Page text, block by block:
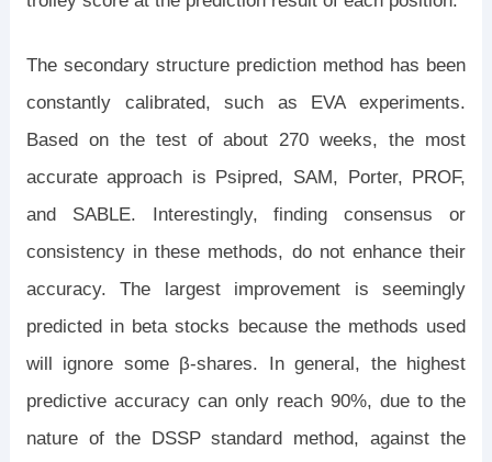
The secondary structure prediction method has been
constantly calibrated, such as EVA experiments.
Based on the test of about 270 weeks, the most
accurate approach is Psipred, SAM, Porter, PROF,
and SABLE. Interestingly, finding consensus or
consistency in these methods, do not enhance their
accuracy. The largest improvement is seemingly
predicted in beta stocks because the methods used
will ignore some β-shares. In general, the highest
predictive accuracy can only reach 90%, due to the
nature of the DSSP standard method, against the